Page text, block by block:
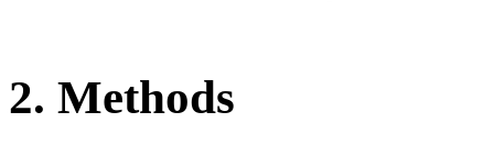
2. Methods